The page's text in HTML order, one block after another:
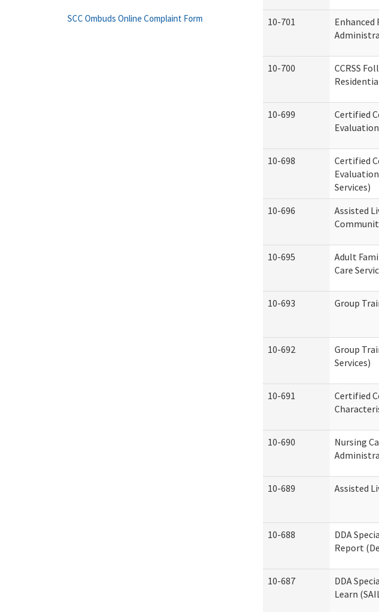
10-701
10-700
CCRSS
10-699
Certified
10-698
Certified
Services)
10-696
Assisted
10-695
Adult
Care
10-693 Group
10-692
Group
Services)
10-691
Certified
10-690
Nursing
10-689 Assisted
10-688
DDA
Report
10-687
DDA
Learn
SCC Ombuds Online Complaint Form